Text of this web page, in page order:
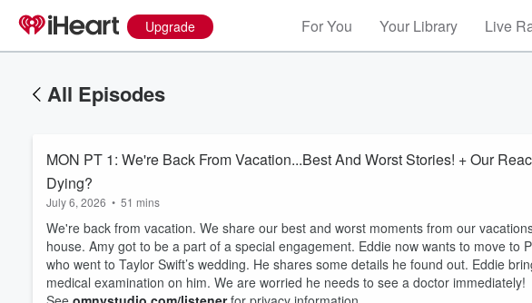
Upgrade For You Your Library Live
All Episodes
MON PT 1: We're Back From Vacation...Best And Worst Stories! + Our
Dying?
July 6, 2026 • 51 mins
We're back from vacation. We share our best and worst moments from our
house. Amy got to be a part of a special engagement. Eddie now wants to move to
who went to Taylor Swift’s wedding. He shares some details he found out. Eddie
medical examination on him. We are worried he needs to see a doctor immediately!